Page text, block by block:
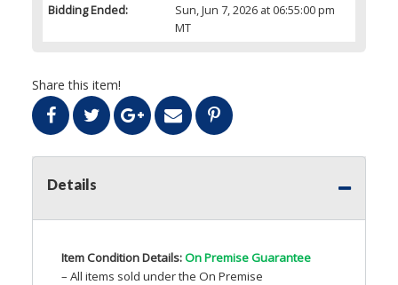
Bidding Ended:
Sun, Jun 7, 2026 at 06:55:00 pm
MT
Share this item!
Details
Item Condition Details:On Premise Guarantee
– All items sold under the On Premise